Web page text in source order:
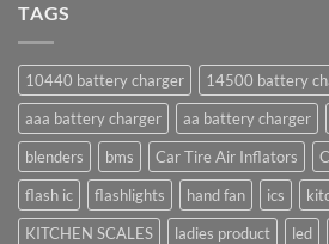
TAGS
10440 battery charger
14500 battery
aaa battery charger
aa battery charger
blenders
bms Car Tire Air Inflators
flash ic
flashlights hand fan ics
KITCHEN SCALES
ladies product led